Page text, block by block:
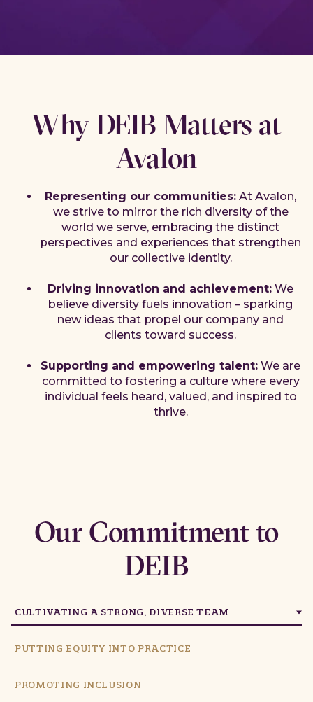
Why DEIB Matters at
Avalon
Representing our communities: At Avalon,
we strive to mirror the rich diversity of the
world we serve, embracing the distinct
perspectives and experiences that strengthen
our collective identity.
Driving innovation and achievement: We
believe diversity fuels innovation – sparking
new ideas that propel our company and
clients toward success.
Supporting and empowering talent: We are
committed to fostering a culture where every
individual feels heard, valued, and inspired to
thrive.
Our Commitment to
DEIB
CULTIVATING A STRONG, DIVERSE TEAM
PUTTING EQUITY INTO PRACTICE
PROMOTING INCLUSION